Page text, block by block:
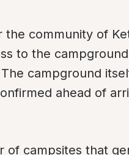
the community of
to the
campground
ahead of
of campsites that